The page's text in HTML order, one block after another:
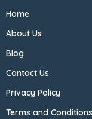
Home
About Us
Blog
Contact Us
Privacy Policy
Terms and Conditions